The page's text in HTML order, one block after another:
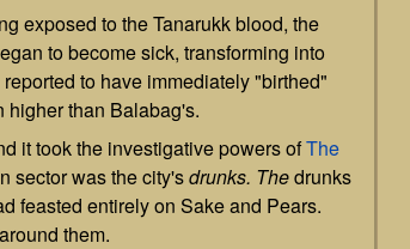
exposed to the Tanarukk blood, the
to become sick, transforming into
to have immediately "birthed"
higher than Balabag's.
it took the investigative powers ofThe
sector was the city'sdrunks. Thedrunks
feasted entirely on Sake and Pears.
them.